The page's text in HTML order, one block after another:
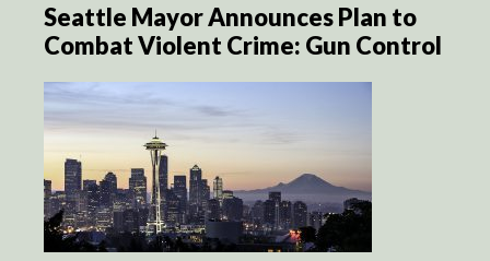
Seattle Mayor Announces Plan to
Combat Violent Crime: Gun Control